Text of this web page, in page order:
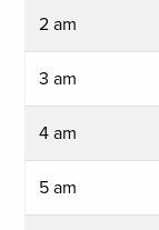
2 am
3 am
4 am
5 am